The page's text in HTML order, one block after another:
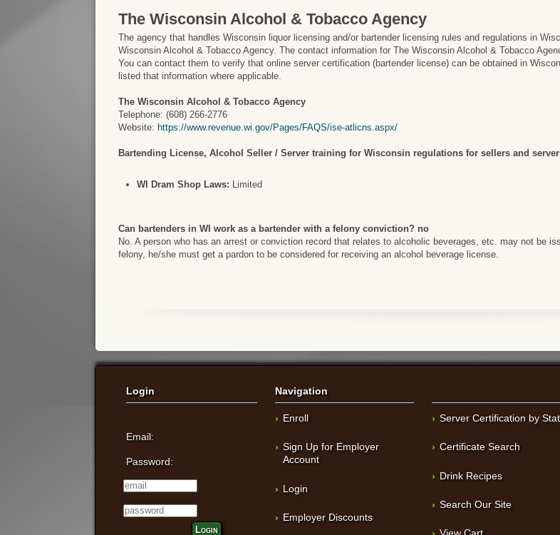
The Wisconsin Alcohol & Tobacco Agency
The agency that handles Wisconsin liquor licensing and/or bartender licensing rules and regulations in
Wisconsin Alcohol & Tobacco Agency. The contact information for The Wisconsin Alcohol & Tobacco
You can contact them to verify that online server certification (bartender license) can be obtained in
listed that information where applicable.
The Wisconsin Alcohol & Tobacco Agency
Telephone: (608) 266-2776
Website: https://www.revenue.wi.gov/Pages/FAQS/ise-atlicns.aspx/
Bartending License, Alcohol Seller / Server training for Wisconsin regulations for sellers and
WI Dram Shop Laws: Limited
Can bartenders in WI work as a bartender with a felony conviction? no
No. A person who has an arrest or conviction record that relates to alcoholic beverages, etc. may not be
felony, he/she must get a pardon to be considered for receiving an alcohol beverage license.
Login
Email:
Password:
Login
Navigation
Enroll
Sign Up for Employer
Account
Login
Employer Discounts
Server Certification by
Certificate Search
Drink Recipes
Search Our Site